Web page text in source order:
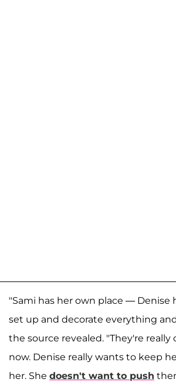
"Sami has her own place — Denise
set up and decorate everything
the source revealed. "They're really
now. Denise really wants to keep
her. She doesn't want to push